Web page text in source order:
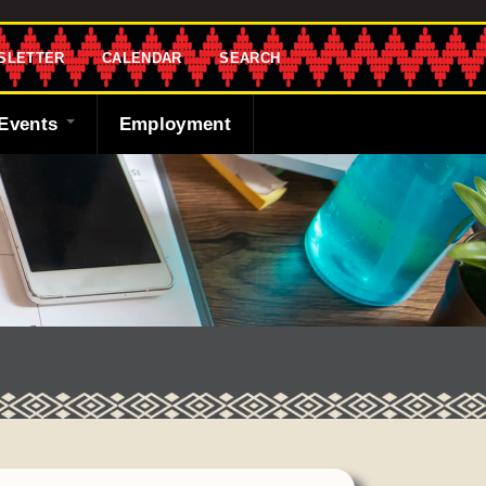
CALENDAR SEARCH
the Shawnee
Employment